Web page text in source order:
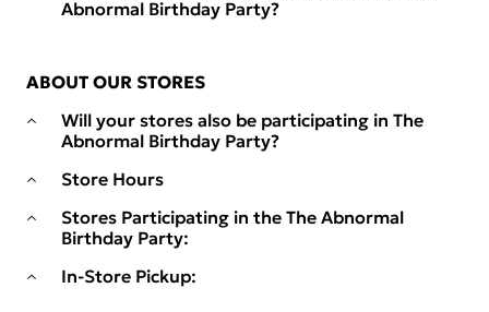
Abnormal Birthday Party?
ABOUT OUR STORES
Will your stores also be participating in The
Abnormal Birthday Party?
Store Hours
Stores Participating in the The Abnormal
Birthday Party:
In-Store Pickup: